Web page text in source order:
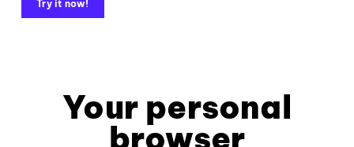
Try it now!
Your personal
browser